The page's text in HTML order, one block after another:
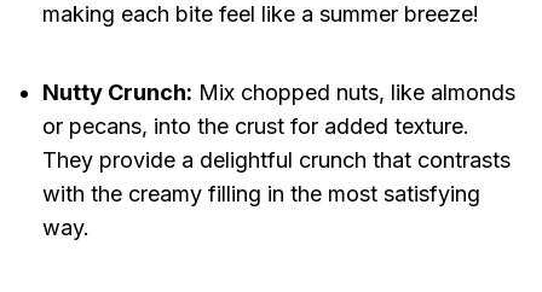
making each bite feel like a summer breeze!
Nutty Crunch: Mix chopped nuts, like almonds
or pecans, into the crust for added texture.
They provide a delightful crunch that contrasts
with the creamy filling in the most satisfying
way.